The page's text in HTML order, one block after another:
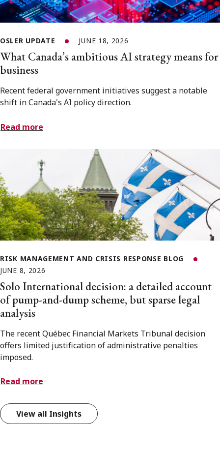
OSLER UPDATE JUNE 18, 2026
What Canada’s ambitious AI strategy means for
business
Recent federal government initiatives suggest a notable
shift in Canada's AI policy direction.
Read more
RISK MANAGEMENT AND CRISIS RESPONSE BLOG
JUNE 8, 2026
Solo International decision: a detailed account
of pump-and-dump scheme, but sparse legal
analysis
The recent Québec Financial Markets Tribunal decision
offers limited justification of administrative penalties
imposed.
Read more
View all Insights